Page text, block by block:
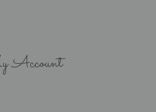
Account